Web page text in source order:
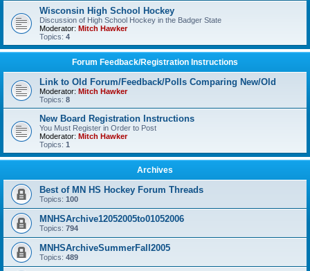
Wisconsin High School Hockey
Discussion of High School Hockey in the Badger State
Moderator: Mitch Hawker
Topics: 4
Forum Feedback/Registration Instructions
Link to Old Forum/Feedback/Polls Comparing New/Old
Moderator: Mitch Hawker
Topics: 8
New Board Registration Instructions
You Must Register in Order to Post
Moderator: Mitch Hawker
Topics: 1
Archives
Best of MN HS Hockey Forum Threads
Topics: 100
MNHSArchive12052005to01052006
Topics: 794
MNHSArchiveSummerFall2005
Topics: 489